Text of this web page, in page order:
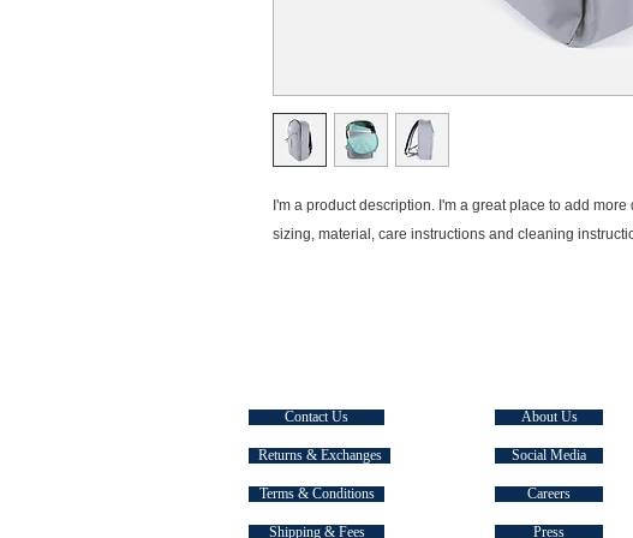
I'm a product description. I'm a great place to add
sizing, material, care instructions and cleaning
Contact Us
Returns & Exchanges
Terms & Conditions
Shipping & Fees
About Us
Social Media
Careers
Press